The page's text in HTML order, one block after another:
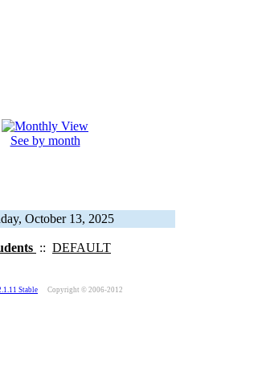
See by month
October 13, 2025
:: DEFAULT
Stable Copyright © 2006-2012